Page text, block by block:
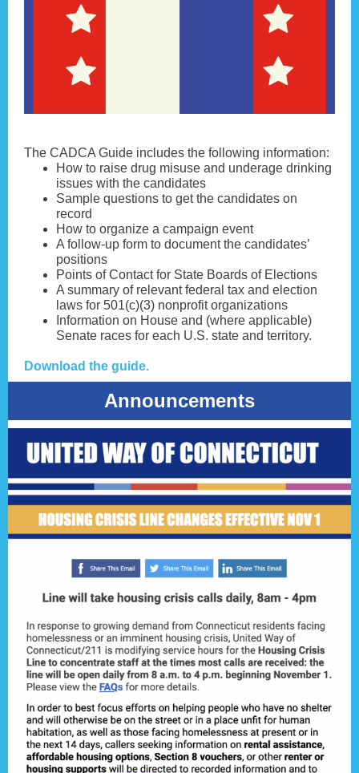
The CADCA Guide includes the following information:
How to raise drug misuse and underage drinking
issues with the candidates
Sample questions to get the candidates on
record
How to organize a campaign event
A follow-up form to document the candidates’
positions
Points of Contact for State Boards of Elections
A summary of relevant federal tax and election
laws for 501(c)(3) nonprofit organizations
Information on House and (where applicable)
Senate races for each U.S. state and territory.
Download the guide.
Announcements